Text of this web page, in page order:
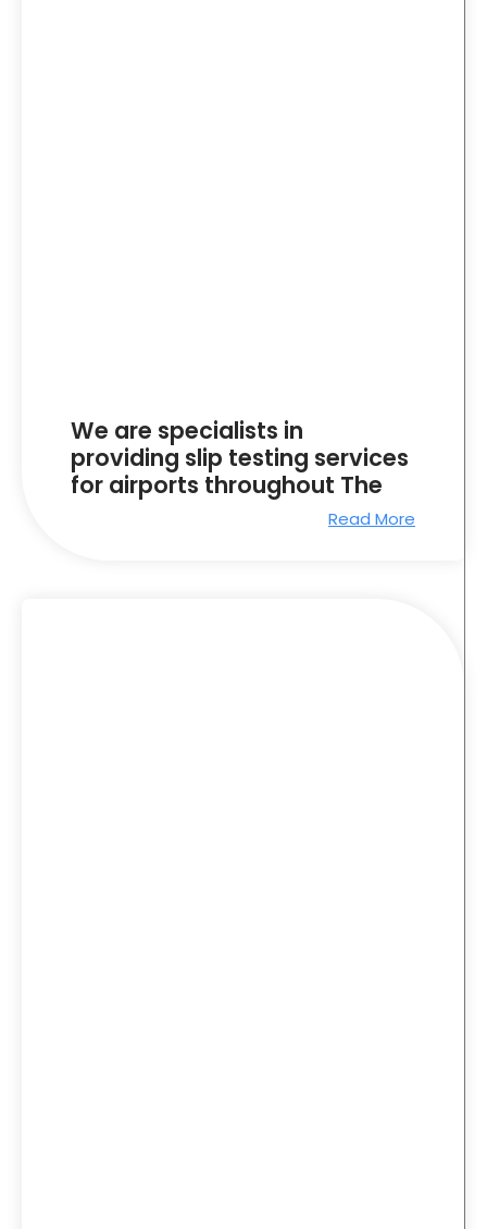
We are specialists in
providing slip testing services
for airports throughout The
Read More